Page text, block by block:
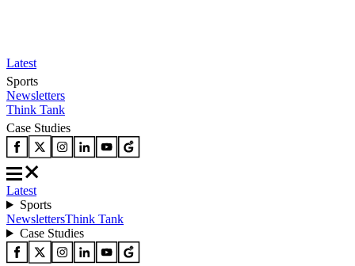
Latest
Sports
Newsletters
Think Tank
Case Studies
Latest
Sports
NewslettersThink Tank
Case Studies